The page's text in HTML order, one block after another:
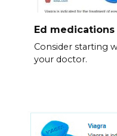
Ed medications
Consider starting
your doctor.